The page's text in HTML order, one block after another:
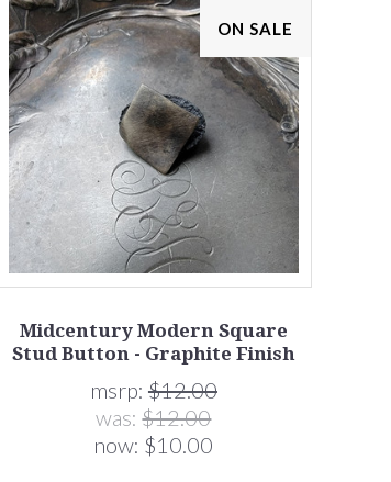
ON SALE
Midcentury Modern Square
Stud Button - Graphite Finish
msrp: $12.00
was:$12.00
now: $10.00